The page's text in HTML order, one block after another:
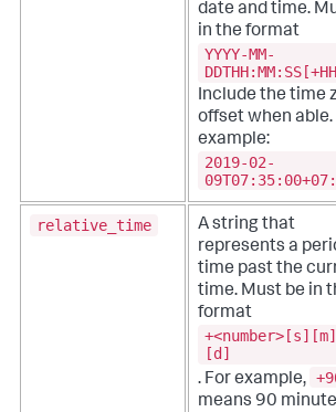
date and time.
in the format
YYYY-MM-
Include the time
offset when able.
example:
2019-02-
relative_time
A string that
represents a
time past the
time. Must be in
format
[d]
. For example,
means 90